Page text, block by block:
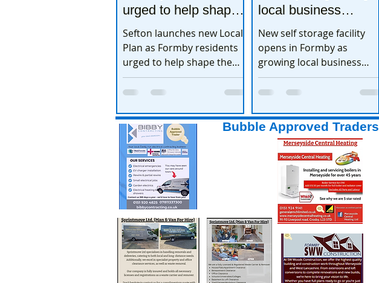
urged to help shape
the town’s future
Sefton launches new Local
Plan as Formby residents
urged to help shape the
town’s future
local business
expands
New self storage facility
opens in Formby as
growing local business
expands
Bubble Approved Traders